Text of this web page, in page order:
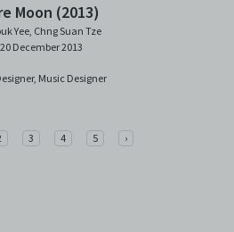
Moon (2013)
Yee, Chng Suan Tze
December 2013
Music Designer
3 4 5 ›Next